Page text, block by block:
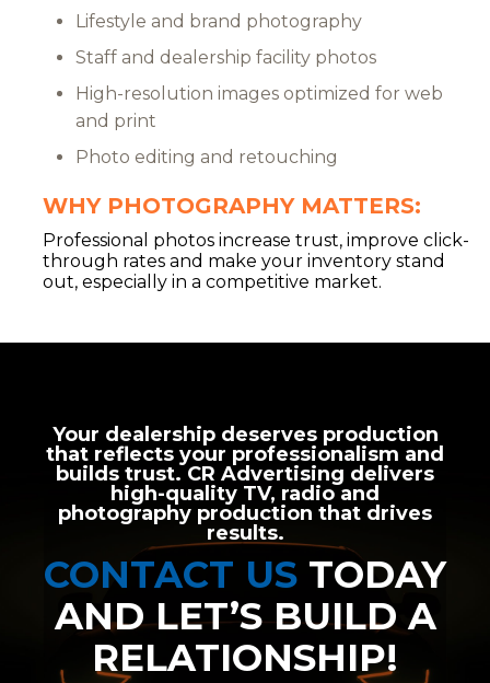
Lifestyle and brand photography
Staff and dealership facility photos
High-resolution images optimized for web
and print
Photo editing and retouching
WHY PHOTOGRAPHY MATTERS:
Professional photos increase trust, improve click-
through rates and make your inventory stand
out, especially in a competitive market.
Your dealership deserves production
that reflects your professionalism and
builds trust. CR Advertising delivers
high-quality TV, radio and
photography production that drives
results.
CONTACT US TODAY
AND LET’S BUILD A
RELATIONSHIP!